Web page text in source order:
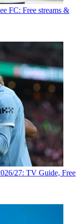
FC: Free streams &
27: TV Guide, Free